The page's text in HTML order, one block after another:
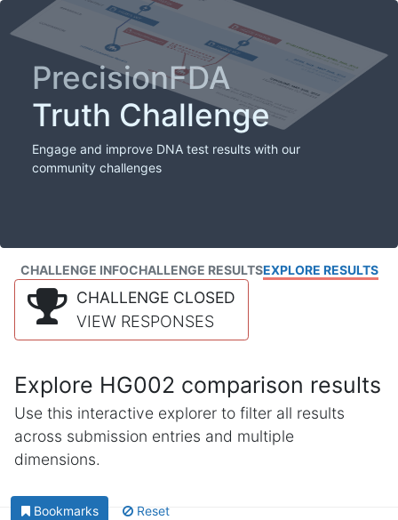
PrecisionFDA
Truth Challenge
Engage and improve DNA test results with our
community challenges
CHALLENGE INFOCHALLENGE RESULTSEXPLORE RESULTS
CHALLENGE CLOSED
VIEW RESPONSES
Explore HG002 comparison results
Use this interactive explorer to filter all results
across submission entries and multiple
dimensions.
Bookmarks Reset